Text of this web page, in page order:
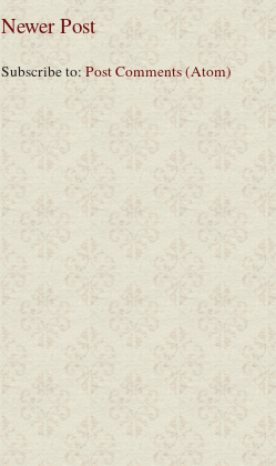
Newer Post
Subscribe to: Post Comments (Atom)